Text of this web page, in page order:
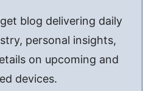
blog delivering daily
personal insights,
on upcoming and
devices.